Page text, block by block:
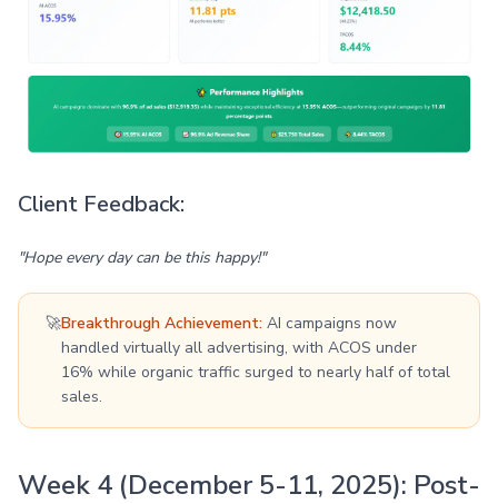
Client Feedback:
"Hope every day can be this happy!"
🚀Breakthrough Achievement: AI campaigns now
handled virtually all advertising, with ACOS under
16% while organic traffic surged to nearly half of total
sales.
Week 4 (December 5-11, 2025): Post-